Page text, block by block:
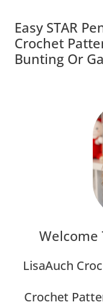
Easy STAR
Crochet
Bunting Or
Welcome
LisaAuch
Crochet